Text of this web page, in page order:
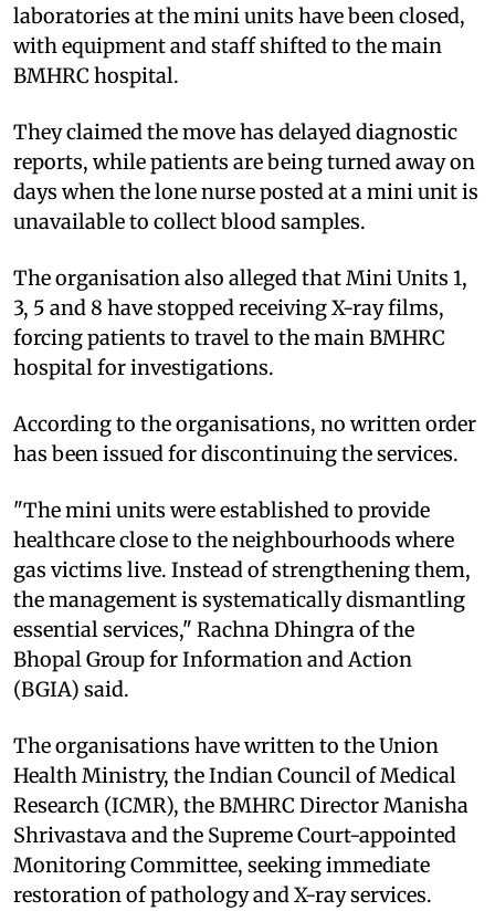
laboratories at the mini units have been closed,
with equipment and staff shifted to the main
BMHRC hospital.
They claimed the move has delayed diagnostic
reports, while patients are being turned away on
days when the lone nurse posted at a mini unit is
unavailable to collect blood samples.
The organisation also alleged that Mini Units 1,
3, 5 and 8 have stopped receiving X-ray films,
forcing patients to travel to the main BMHRC
hospital for investigations.
According to the organisations, no written order
has been issued for discontinuing the services.
"The mini units were established to provide
healthcare close to the neighbourhoods where
gas victims live. Instead of strengthening them,
the management is systematically dismantling
essential services," Rachna Dhingra of the
Bhopal Group for Information and Action
(BGIA) said.
The organisations have written to the Union
Health Ministry, the Indian Council of Medical
Research (ICMR), the BMHRC Director Manisha
Shrivastava and the Supreme Court-appointed
Monitoring Committee, seeking immediate
restoration of pathology and X-ray services.